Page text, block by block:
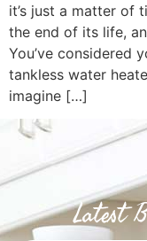
it’s just a matter of
the end of its life,
You’ve considered
tankless water
imagine […]
Latest